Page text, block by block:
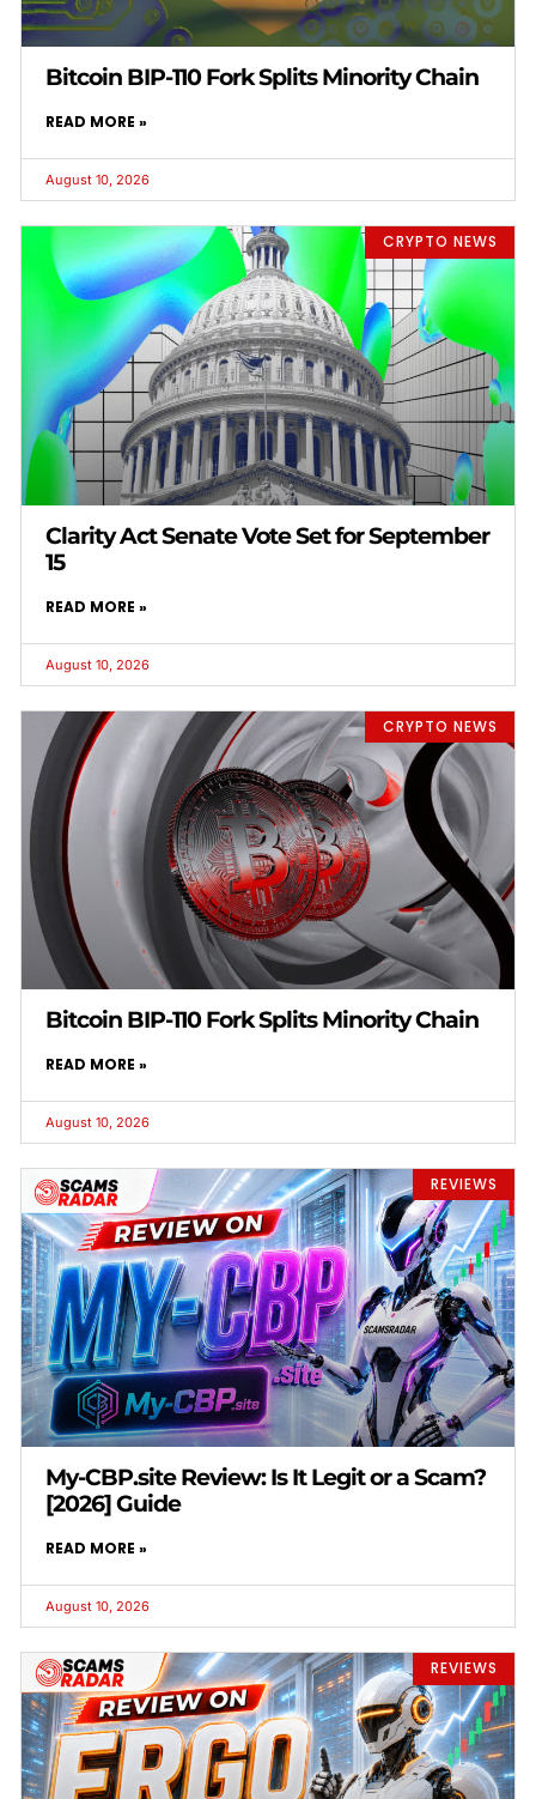
Bitcoin BIP-110 Fork Splits Minority Chain
READ MORE »
August 10, 2026
CRYPTO NEWS
Clarity Act Senate Vote Set for September
15
READ MORE »
August 10, 2026
CRYPTO NEWS
Bitcoin BIP-110 Fork Splits Minority Chain
READ MORE »
August 10, 2026
REVIEWS
My-CBP.site Review: Is It Legit or a Scam?
[2026] Guide
READ MORE »
August 10, 2026
REVIEWS